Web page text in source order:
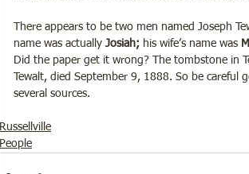
There appears to be two men named Joseph
name was actually Josiah; his wife’s name was
Did the paper get it wrong? The tombstone in
Tewalt, died September 9, 1888. So be careful
several sources.
Russellville
People